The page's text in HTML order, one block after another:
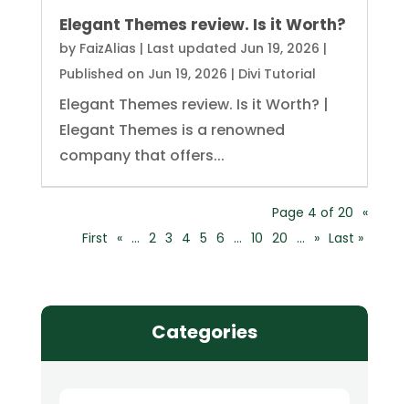
Elegant Themes review. Is it Worth?
by FaizAlias | Last updated Jun 19, 2026 |
Published on Jun 19, 2026 | Divi Tutorial
Elegant Themes review. Is it Worth? |
Elegant Themes is a renowned
company that offers...
Page 4 of 20 «
First « ... 2 3 4 5 6 ... 10 20 ... » Last »
Categories